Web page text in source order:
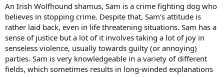
An Irish Wolfhound shamus, Sam is a crime fighting dog who
believes in stopping crime. Despite that, Sam’s attitude is
rather laid back, even in life threatening situations. Sam has a
sense of justice but a lot of it involves taking a lot of joy in
senseless violence, usually towards guilty (or annoying)
parties. Sam is very knowledgeable in a variety of different
fields, which sometimes results in long-winded explanations